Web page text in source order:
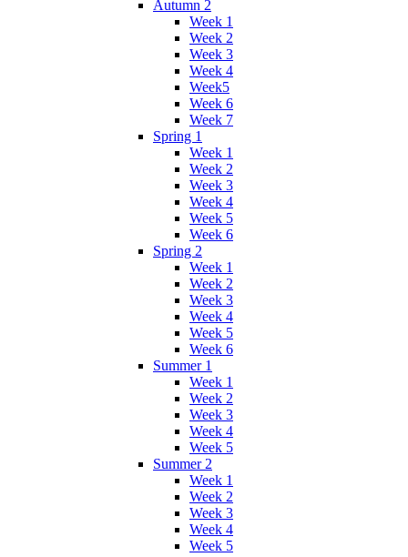
Autumn 2
Week 1
Week 2
Week 3
Week 4
Week5
Week 6
Week 7
Spring 1
Week 1
Week 2
Week 3
Week 4
Week 5
Week 6
Spring 2
Week 1
Week 2
Week 3
Week 4
Week 5
Week 6
Summer 1
Week 1
Week 2
Week 3
Week 4
Week 5
Summer 2
Week 1
Week 2
Week 3
Week 4
Week 5